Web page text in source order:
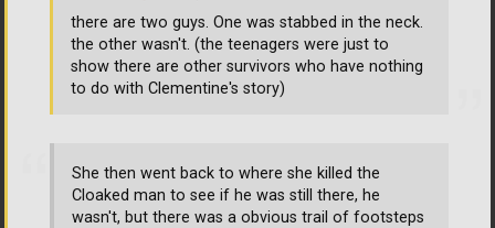
She then went back to where she killed the
Cloaked man to see if he was still there, he
wasn't, but there was a obvious trail of footsteps
there are two guys. One was stabbed in the neck.
the other wasn't. (the teenagers were just to
show there are other survivors who have nothing
to do with Clementine's story)